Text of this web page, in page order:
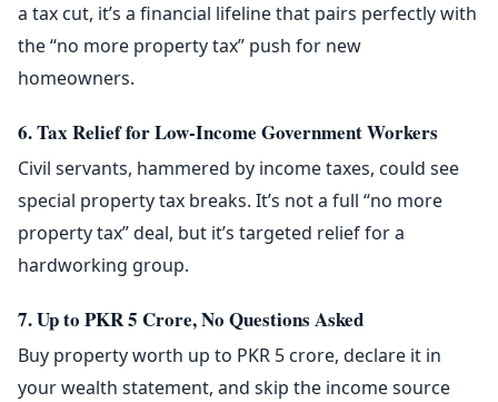
a tax cut, it’s a financial lifeline that pairs perfectly with
the “no more property tax” push for new
homeowners.
6. Tax Relief for Low-Income Government Workers
Civil servants, hammered by income taxes, could see
special property tax breaks. It’s not a full “no more
property tax” deal, but it’s targeted relief for a
hardworking group.
7. Up to PKR 5 Crore, No Questions Asked
Buy property worth up to PKR 5 crore, declare it in
your wealth statement, and skip the income source